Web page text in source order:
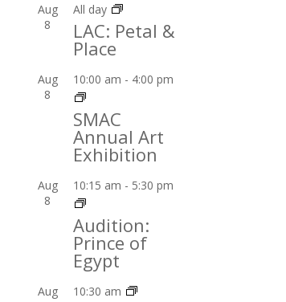
Aug
8
All day
LAC: Petal &
Place
Aug
8
10:00 am - 4:00 pm
SMAC
Annual Art
Exhibition
Aug
8
10:15 am - 5:30 pm
Audition:
Prince of
Egypt
Aug
10:30 am